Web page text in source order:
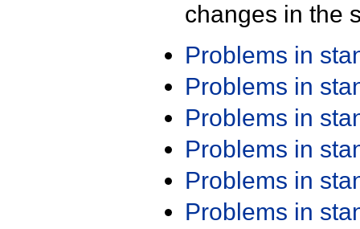
changes in the
Problems in
Problems in
Problems in
Problems in
Problems in
Problems in